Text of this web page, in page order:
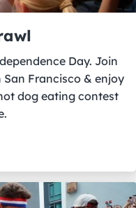
Day. Join
Francisco & enjoy
dog eating contest